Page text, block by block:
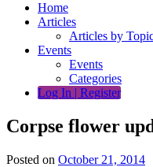
Home
Articles
Articles by
Events
Events
Categories
Log In | Register
Corpse flower
Posted on October 21, 2014